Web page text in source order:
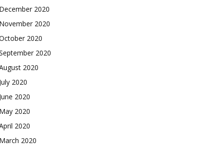
December 2020
November 2020
2020
2020
2020
July 2020
June 2020
May 2020
2020
March 2020